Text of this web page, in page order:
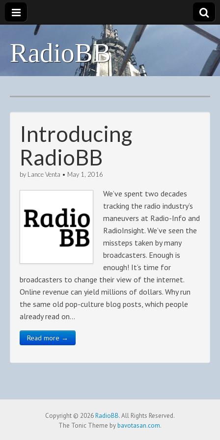
RadioBB
Introducing
RadioBB
by Lance Venta • May 1, 2016
We’ve spent two decades
tracking the radio industry’s
maneuvers at Radio-Info and
RadioInsight. We’ve seen the
missteps taken by many
broadcasters. Enough is
enough! It’s time for
broadcasters to change their view of the internet.
Online revenue can yield millions of dollars. Why run
the same old pop-culture blog posts, which people
already read on…
Read more →
Copyright © 2026RadioBB. All Rights Reserved.
The Tonic Theme bybavotasan.com.